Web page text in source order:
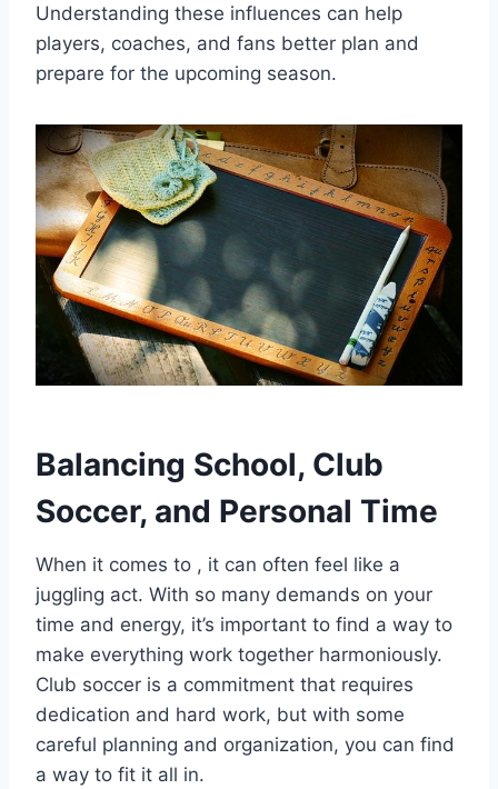
Understanding these influences can help
players, coaches, and fans better plan and
prepare for the upcoming season.
Balancing School, Club
Soccer, and Personal Time
When it comes to , it can often feel like a
juggling act. With so many demands on your
time and energy, it’s important to find a way to
make everything work together harmoniously.
Club soccer is a commitment that requires
dedication and hard work, but with some
careful planning and organization, you can find
a way to fit it all in.